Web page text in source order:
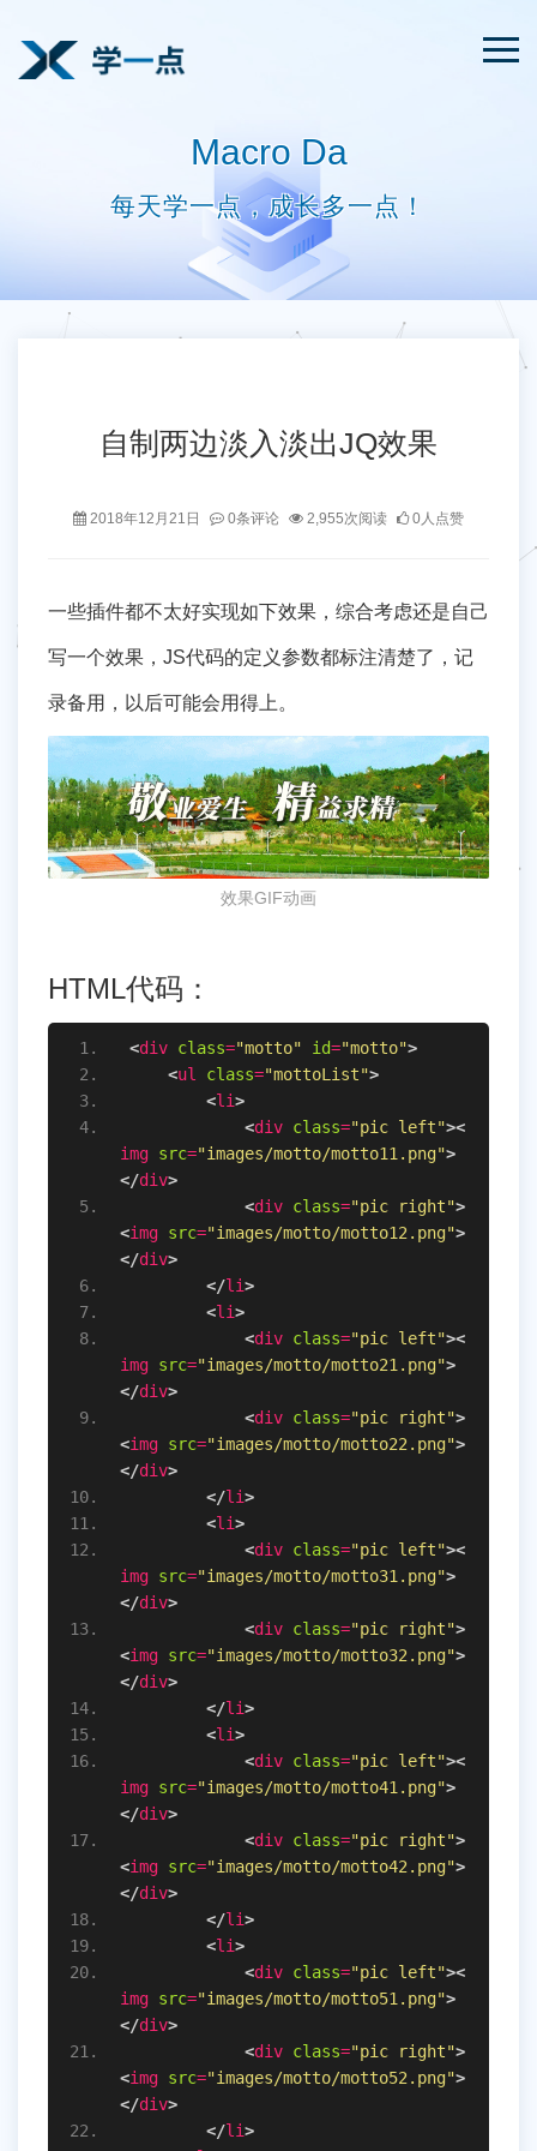
Macro Da
每天学一点，成长多一点！
自制两边淡入淡出JQ效果
2018年12月21日 0条评论 2,955次阅读 0人点赞
一些插件都不太好实现如下效果，综合考虑还是自己
写一个效果，JS代码的定义参数都标注清楚了，记
录备用，以后可能会用得上。
效果GIF动画
HTML代码：
<div class="motto" id="motto">
<ul class="mottoList">
<li>
<div class="pic left"><
img src="images/motto/motto11.png">
</div>
<div class="pic right">
<img src="images/motto/motto12.png">
</div>
</li>
<li>
<div class="pic left"><
img src="images/motto/motto21.png">
</div>
<div class="pic right">
<img src="images/motto/motto22.png">
</div>
</li>
<li>
<div class="pic left"><
img src="images/motto/motto31.png">
</div>
<div class="pic right">
<img src="images/motto/motto32.png">
</div>
</li>
<li>
<div class="pic left"><
img src="images/motto/motto41.png">
</div>
<div class="pic right">
<img src="images/motto/motto42.png">
</div>
</li>
<li>
<div class="pic left"><
img src="images/motto/motto51.png">
</div>
<div class="pic right">
<img src="images/motto/motto52.png">
</div>
</li>